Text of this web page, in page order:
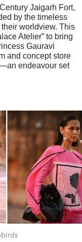
Jaigarh Fort,
by the timeless
worldview. This
Atelier” to bring
Gauravi
and concept store
endeavour set